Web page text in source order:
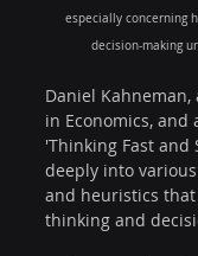
especially concerning
decision-making
Daniel
in Economics, and
'Thinking Fast and
deeply into
and heuristics
thinking and